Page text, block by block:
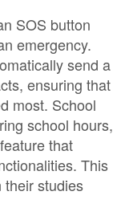
SOS button
emergency.
send a
ensuring that
most. School
school hours,
that
This
their studies